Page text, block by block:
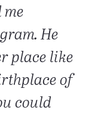
He
place like
of
could